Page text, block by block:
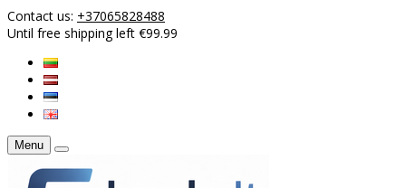
Contact us: +37065828488
Until free shipping left €99.99
Menu